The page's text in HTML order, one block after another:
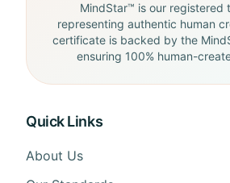
MindStar™ is our registered
representing authentic human
certificate is backed by the
ensuring 100% human-
Quick Links
About Us